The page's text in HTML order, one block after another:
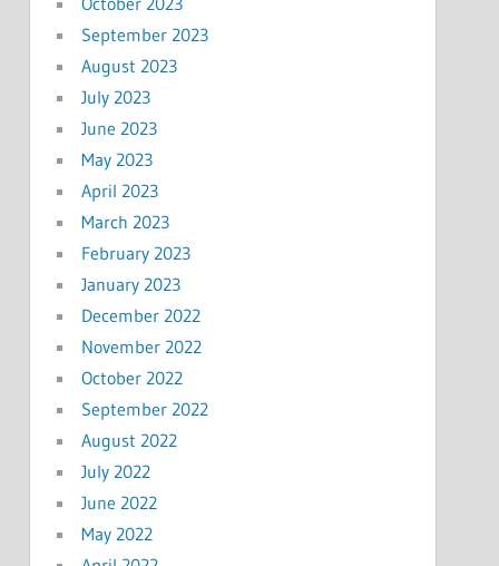
September 2023
August 2023
July 2023
June 2023
May 2023
April 2023
March 2023
February 2023
January 2023
December 2022
November 2022
October 2022
September 2022
August 2022
July 2022
June 2022
May 2022